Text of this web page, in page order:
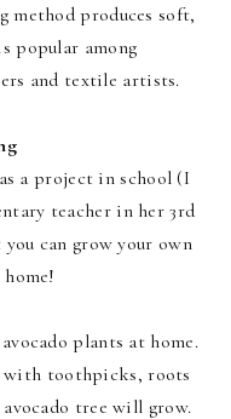
method produces soft,
popular among
and textile artists.
a project in school (I
teacher in her 3rd
you can grow your own
plants at home.
with toothpicks, roots
tree will grow.